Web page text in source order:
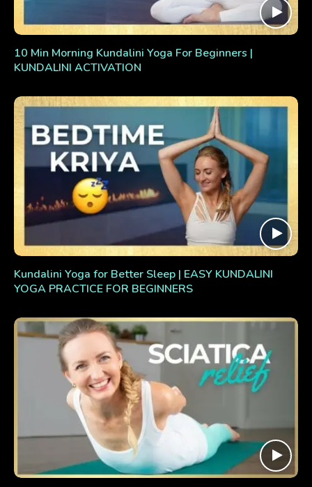
10 Min Morning Kundalini Yoga For Beginners |
KUNDALINI ACTIVATION
Kundalini Yoga for Better Sleep | EASY KUNDALINI
YOGA PRACTICE FOR BEGINNERS